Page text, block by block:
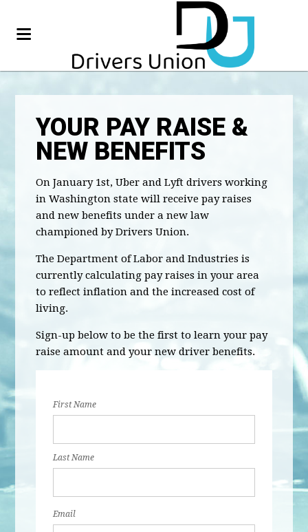
YOUR PAY RAISE &
NEW BENEFITS
On January 1st, Uber and Lyft drivers working
in Washington state will receive pay raises
and new benefits under a new law
championed by Drivers Union.
The Department of Labor and Industries is
currently calculating pay raises in your area
to reflect inflation and the increased cost of
living.
Sign-up below to be the first to learn your pay
raise amount and your new driver benefits.
First Name
Last Name
Email